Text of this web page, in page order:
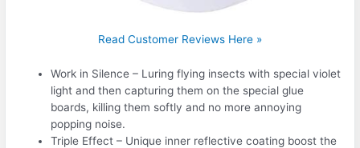
Read Customer Reviews Here »
Work in Silence – Luring flying insects with special violet
light and then capturing them on the special glue
boards, killing them softly and no more annoying
popping noise.
Triple Effect – Unique inner reflective coating boost the